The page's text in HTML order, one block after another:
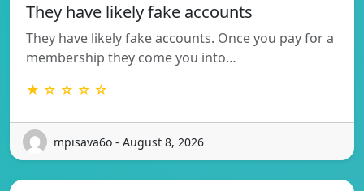
They have likely fake accounts
They have likely fake accounts. Once you pay for a
membership they come you into…
★ ☆ ☆ ☆ ☆
mpisava6o - August 8, 2026